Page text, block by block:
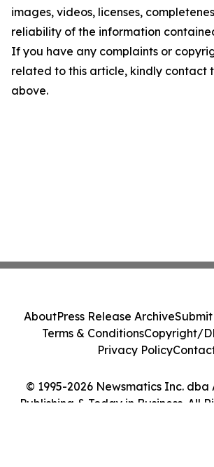
images, videos, licenses,
reliability of the information
If you have any complaints or
related to this article, kindly contact
above.
© 1995-2026 Newsmatics Inc. dba
Publishing & Today in Business. All
AboutPress Release ArchiveSubmit
Terms & ConditionsCopyright/
Privacy Policy